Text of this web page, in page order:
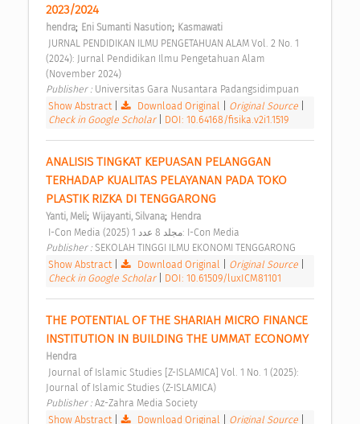
2023/2024
hendra; Eni Sumanti Nasution; Kasmawati
(2024): Jurnal Pendidikan Ilmu Pengetahuan Alam
(November 2024)
Publisher : Universitas Gara Nusantara Padangsidimpuan
Show Abstract| Download Original Original Source
Check in Google Scholar
DOI: 10.64168/fisika.v2i1.1519
ANALISIS TINGKAT KEPUASAN PELANGGAN
TERHADAP KUALITAS PELAYANAN PADA TOKO
PLASTIK RIZKA DI TENGGARONG
Yanti, Meli; Wijayanti, Silvana; Hendra
I-Con Media مجلد 8 عدد 1 (2025): I-Con Media
Publisher : SEKOLAH TINGGI ILMU EKONOMI TENGGARONG
Show Abstract| Download Original Original Source
Check in Google Scholar
DOI: 10.61509/luxICM81101
THE POTENTIAL OF THE SHARIAH MICRO FINANCE
INSTITUTION IN BUILDING THE UMMAT ECONOMY
Hendra
Journal of Islamic Studies (Z-ISLAMICA)
Publisher : Az-Zahra Media Society
Show Abstract| Download Original Original Source